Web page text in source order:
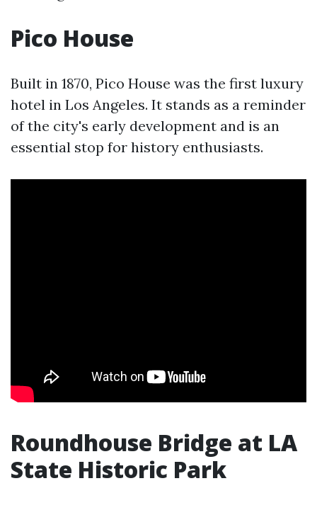
Pico House
Built in 1870, Pico House was the first luxury
hotel in Los Angeles. It stands as a reminder
of the city's early development and is an
essential stop for history enthusiasts.
Roundhouse Bridge at LA
State Historic Park